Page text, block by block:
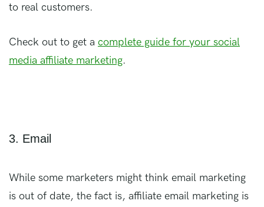
to real customers.
Check out to get a complete guide for your social
media affiliate marketing.
3. Email
While some marketers might think email marketing
is out of date, the fact is, affiliate email marketing is